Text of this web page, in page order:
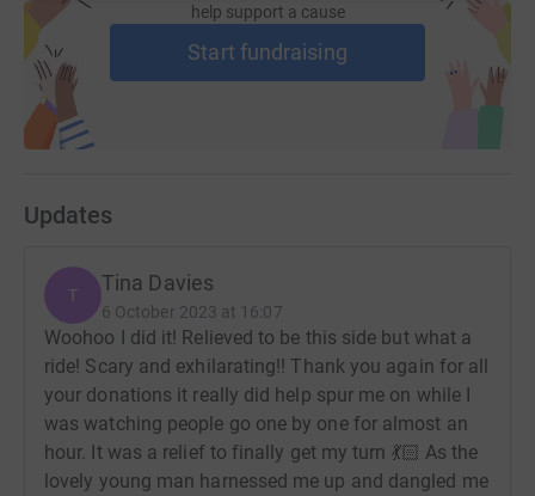
help support a cause
Start fundraising
Updates
T Tina Davies
6 October 2023 at 16:07
Woohoo I did it! Relieved to be this side but what a
ride! Scary and exhilarating!! Thank you again for all
your donations it really did help spur me on while I
was watching people go one by one for almost an
hour. It was a relief to finally get my turn 💃🏻 As the
lovely young man harnessed me up and dangled me